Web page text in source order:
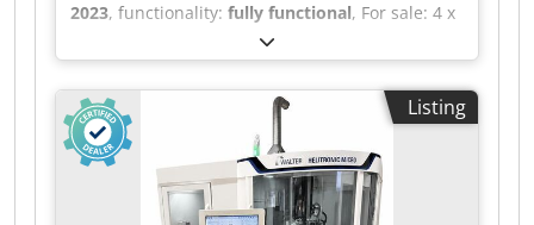
2023, functionality: fully functional, For sale: 4 x
Tacchella PROFLEX C3 / PROFLEX 3 C1 LR/R-B
CNC external/internal cylindrical grinding
machines. All four machines are from the year
2023 and are equipped with Siemens
SINUMERIK ONE CNC controls. Dkedpfozdv S Isx
Ai Uer They feature hydrostatic guides, a CNC B-
axis, an LR/R-B grinding head configuration,
Marposs measuring/process monitoring, AE gap
Listing